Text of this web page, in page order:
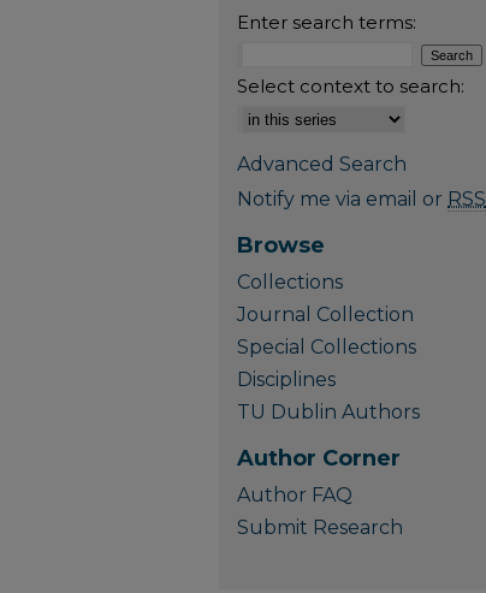
Enter search terms:
Select context to search:
Advanced Search
Notify me via email or RSS
Browse
Collections
Journal Collection
Special Collections
Disciplines
TU Dublin Authors
Author Corner
Author FAQ
Submit Research